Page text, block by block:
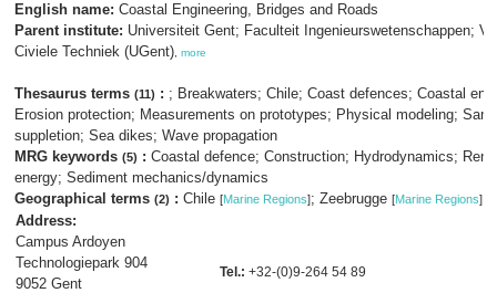
English name: Coastal Engineering, Bridges and Roads
Parent institute: Universiteit Gent; Faculteit Ingenieurswetenschappen;
Civiele Techniek (UGent) more
Thesaurus terms (11) : ; Breakwaters; Chile; Coast defences; Coastal
Erosion protection; Measurements on prototypes; Physical modeling; Sand
suppletion; Sea dikes; Wave propagation
MRG keywords (5) : Coastal defence; Construction; Hydrodynamics;
energy; Sediment mechanics/dynamics
Geographical terms (2) : Chile [Marine Regions]; Zeebrugge [Marine Regions]
Address:
Campus Ardoyen
Technologiepark 904
9052 Gent
Tel.: +32-(0)9-264 54 89